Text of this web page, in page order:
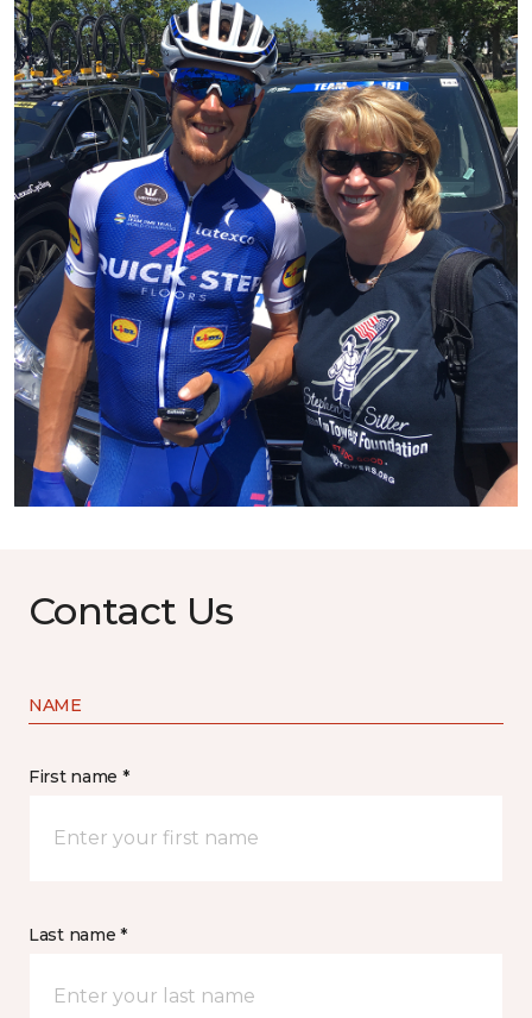
Contact Us
NAME
First name *
Last name *